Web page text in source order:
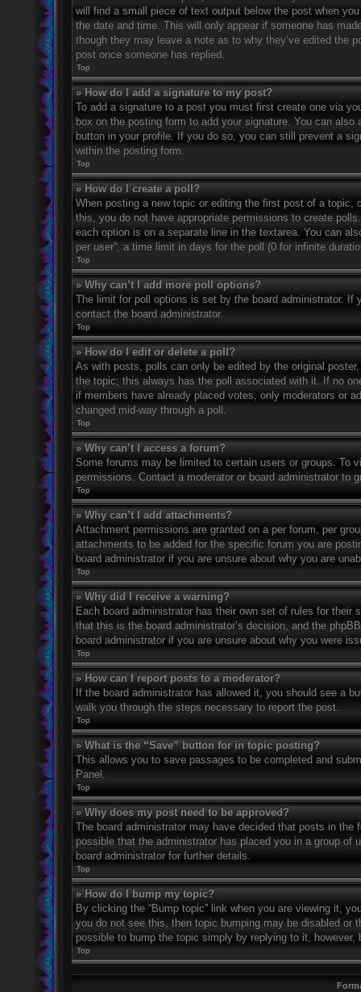
will find a small piece of text output below the post when
the date and time. This will only appear if someone has
though they may leave a note as to why they’ve edited the
post once someone has replied.
Top
» How do I add a signature to my post?
To add a signature to a post you must first create one via
box on the posting form to add your signature. You can
button in your profile. If you do so, you can still prevent a
within the posting form.
Top
» How do I create a poll?
When posting a new topic or editing the first post of a topic,
this, you do not have appropriate permissions to create
each option is on a separate line in the textarea. You can
per user”, a time limit in days for the poll (0 for infinite
Top
» Why can’t I add more poll options?
The limit for poll options is set by the board administrator. If
contact the board administrator.
Top
» How do I edit or delete a poll?
As with posts, polls can only be edited by the original
the topic; this always has the poll associated with it. If no
if members have already placed votes, only moderators or
changed mid-way through a poll.
Top
» Why can’t I access a forum?
Some forums may be limited to certain users or groups. To
permissions. Contact a moderator or board administrator to
Top
» Why can’t I add attachments?
Attachment permissions are granted on a per forum, per
attachments to be added for the specific forum you are
board administrator if you are unsure about why you are
Top
» Why did I receive a warning?
Each board administrator has their own set of rules for
that this is the board administrator’s decision, and the
board administrator if you are unsure about why you were
Top
» How can I report posts to a moderator?
If the board administrator has allowed it, you should see a
walk you through the steps necessary to report the post.
Top
» What is the “Save” button for in topic posting?
This allows you to save passages to be completed and
Panel.
Top
» Why does my post need to be approved?
The board administrator may have decided that posts in
possible that the administrator has placed you in a group
board administrator for further details.
Top
» How do I bump my topic?
By clicking the “Bump topic” link when you are viewing it,
you do not see this, then topic bumping may be disabled or
possible to bump the topic simply by replying to it,
Top